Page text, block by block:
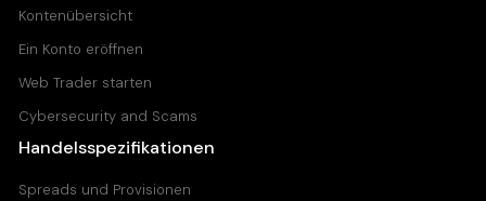
Kontenübersicht
Ein Konto eröffnen
Web Trader starten
Cybersecurity and Scams
Handelsspezifikationen
Spreads und Provisionen